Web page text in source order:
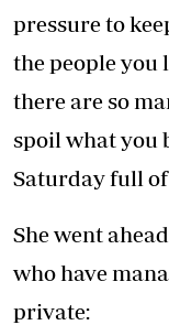
pressure to
the people you
there are so
spoil what you
Saturday full of
She went
who have
private: